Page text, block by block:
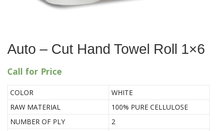
Auto – Cut Hand Towel Roll 1×6
Call for Price
COLOR
WHITE
RAW MATERIAL
100% PURE CELLULOSE
NUMBER OF PLY
2